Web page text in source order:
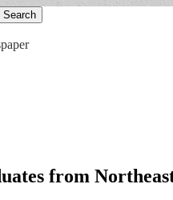
from